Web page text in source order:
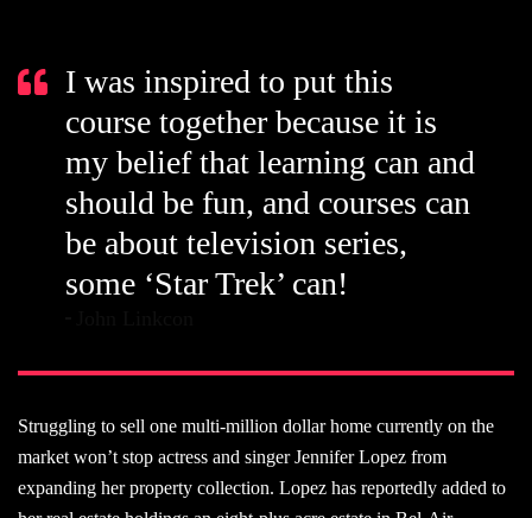
I was inspired to put this
course together because it is
my belief that learning can and
should be fun, and courses can
be about television series,
some ‘Star Trek’ can!
Struggling to sell one multi-million dollar home currently on the
market won’t stop actress and singer Jennifer Lopez from
expanding her property collection. Lopez has reportedly added to